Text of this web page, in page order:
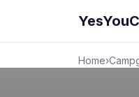
Home›